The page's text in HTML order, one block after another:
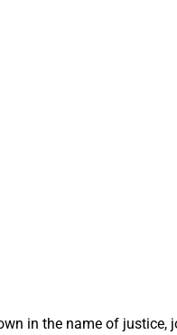
in the name of